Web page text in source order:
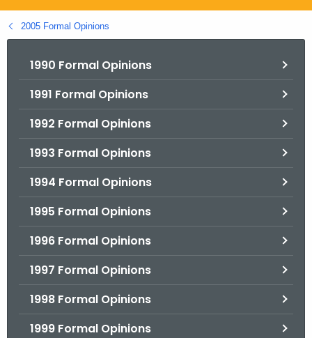
g
o
2005 Formal Opinions
1990 Formal Opinions
1991 Formal Opinions
1992 Formal Opinions
1993 Formal Opinions
1994 Formal Opinions
1995 Formal Opinions
1996 Formal Opinions
1997 Formal Opinions
1998 Formal Opinions
1999 Formal Opinions